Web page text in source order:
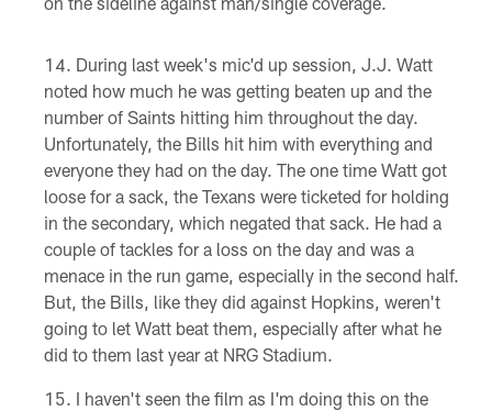
During last week's mic'd up session, J.J. Watt
noted how much he was getting beaten up and the
number of Saints hitting him throughout the day.
Unfortunately, the Bills hit him with everything and
everyone they had on the day. The one time Watt got
loose for a sack, the Texans were ticketed for holding
in the secondary, which negated that sack. He had a
couple of tackles for a loss on the day and was a
menace in the run game, especially in the second half.
But, the Bills, like they did against Hopkins, weren't
going to let Watt beat them, especially after what he
did to them last year at NRG Stadium.
I haven't seen the film as I'm doing this on the